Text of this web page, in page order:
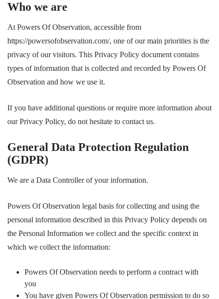
Who we are
At Powers Of Observation, accessible from
https://powersofobservation.com/, one of our main priorities is the
privacy of our visitors. This Privacy Policy document contains
types of information that is collected and recorded by Powers Of
Observation and how we use it.
If you have additional questions or require more information about
our Privacy Policy, do not hesitate to contact us.
General Data Protection Regulation
(GDPR)
We are a Data Controller of your information.
Powers Of Observation legal basis for collecting and using the
personal information described in this Privacy Policy depends on
the Personal Information we collect and the specific context in
which we collect the information:
Powers Of Observation needs to perform a contract with
you
You have given Powers Of Observation permission to do so